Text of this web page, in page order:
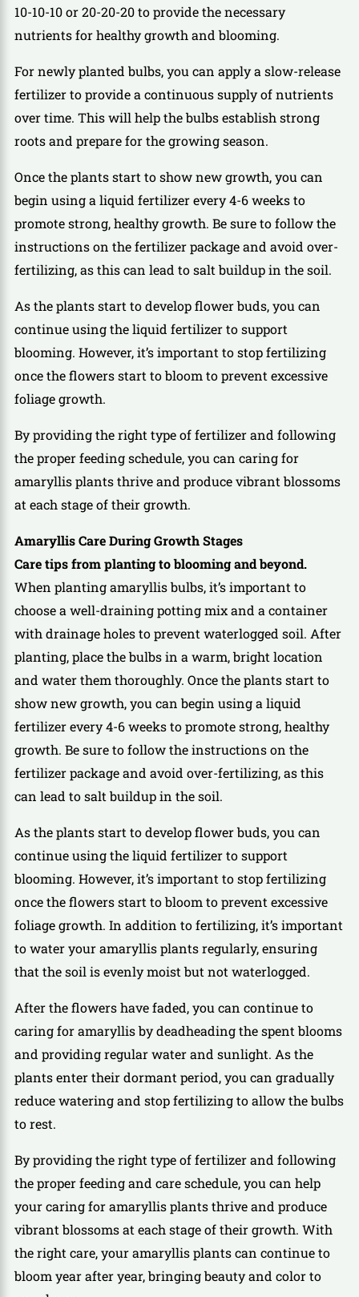
10-10-10 or 20-20-20 to provide the necessary
nutrients for healthy growth and blooming.
For newly planted bulbs, you can apply a slow-release
fertilizer to provide a continuous supply of nutrients
over time. This will help the bulbs establish strong
roots and prepare for the growing season.
Once the plants start to show new growth, you can
begin using a liquid fertilizer every 4-6 weeks to
promote strong, healthy growth. Be sure to follow the
instructions on the fertilizer package and avoid over-
fertilizing, as this can lead to salt buildup in the soil.
As the plants start to develop flower buds, you can
continue using the liquid fertilizer to support
blooming. However, it’s important to stop fertilizing
once the flowers start to bloom to prevent excessive
foliage growth.
By providing the right type of fertilizer and following
the proper feeding schedule, you can caring for
amaryllis plants thrive and produce vibrant blossoms
at each stage of their growth.
Amaryllis Care During Growth Stages
Care tips from planting to blooming and beyond.
When planting amaryllis bulbs, it’s important to
choose a well-draining potting mix and a container
with drainage holes to prevent waterlogged soil. After
planting, place the bulbs in a warm, bright location
and water them thoroughly. Once the plants start to
show new growth, you can begin using a liquid
fertilizer every 4-6 weeks to promote strong, healthy
growth. Be sure to follow the instructions on the
fertilizer package and avoid over-fertilizing, as this
can lead to salt buildup in the soil.
As the plants start to develop flower buds, you can
continue using the liquid fertilizer to support
blooming. However, it’s important to stop fertilizing
once the flowers start to bloom to prevent excessive
foliage growth. In addition to fertilizing, it’s important
to water your amaryllis plants regularly, ensuring
that the soil is evenly moist but not waterlogged.
After the flowers have faded, you can continue to
caring for amaryllis by deadheading the spent blooms
and providing regular water and sunlight. As the
plants enter their dormant period, you can gradually
reduce watering and stop fertilizing to allow the bulbs
to rest.
By providing the right type of fertilizer and following
the proper feeding and care schedule, you can help
your caring for amaryllis plants thrive and produce
vibrant blossoms at each stage of their growth. With
the right care, your amaryllis plants can continue to
bloom year after year, bringing beauty and color to